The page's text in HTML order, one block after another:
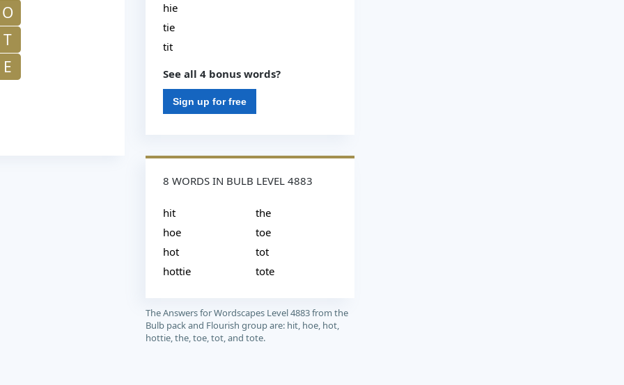
O
T
E
hie
tie
tit
See all 4 bonus words?
Sign up for free
8 WORDS IN BULB LEVEL 4883
hit
hoe
hot
hottie
the
toe
tot
tote
The Answers for Wordscapes Level 4883 from the
Bulb pack and Flourish group are: hit, hoe, hot,
hottie, the, toe, tot, and tote.